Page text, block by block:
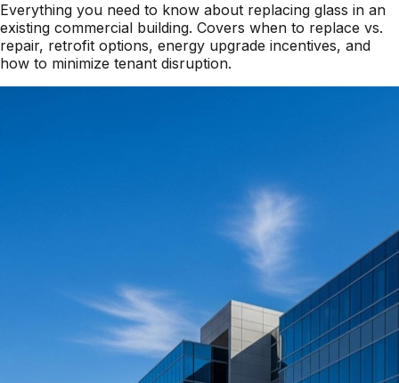
Everything you need to know about replacing glass in an
existing commercial building. Covers when to replace vs.
repair, retrofit options, energy upgrade incentives, and
how to minimize tenant disruption.